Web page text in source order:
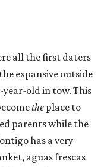
all the first daters
expansive outside
year-old in tow. This
the place to
parents while the
has a very
aguas frescas